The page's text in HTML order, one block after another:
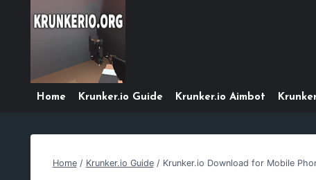
Home Krunker.io Guide Krunker.io Aimbot
Home / Krunker.io Guide / Krunker.io Download for Mobile